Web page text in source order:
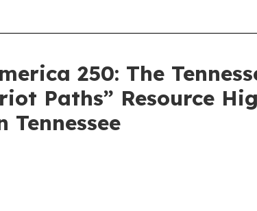
250: The
Paths” Resource
Tennessee